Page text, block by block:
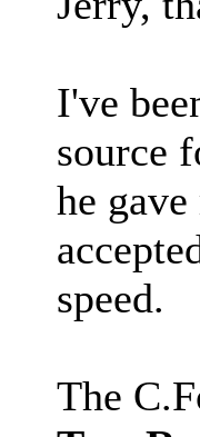
I've
source
he
speed.
The